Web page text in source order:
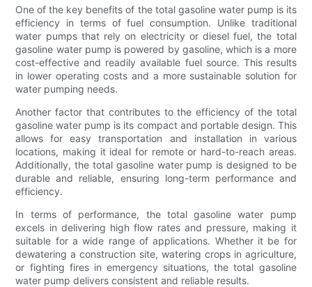
One of the key benefits of the total gasoline water pump is its
efficiency in terms of fuel consumption. Unlike traditional
water pumps that rely on electricity or diesel fuel, the total
gasoline water pump is powered by gasoline, which is a more
cost-effective and readily available fuel source. This results
in lower operating costs and a more sustainable solution for
water pumping needs.
Another factor that contributes to the efficiency of the total
gasoline water pump is its compact and portable design. This
allows for easy transportation and installation in various
locations, making it ideal for remote or hard-to-reach areas.
Additionally, the total gasoline water pump is designed to be
durable and reliable, ensuring long-term performance and
efficiency.
In terms of performance, the total gasoline water pump
excels in delivering high flow rates and pressure, making it
suitable for a wide range of applications. Whether it be for
dewatering a construction site, watering crops in agriculture,
or fighting fires in emergency situations, the total gasoline
water pump delivers consistent and reliable results.